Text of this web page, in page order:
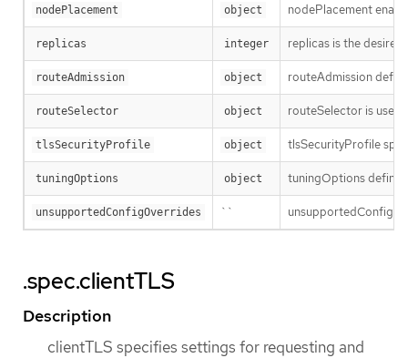
nodePlacement object nodePlacement
replicas integer replicas is the
routeAdmission object routeAdmission
routeSelector object routeSelector is used
tlsSecurityProfile object tlsSecurityProfile
tuningOptions object tuningOptions
unsupportedConfigOverrides ``
.spec.clientTLS
Description
clientTLS specifies settings for requesting and